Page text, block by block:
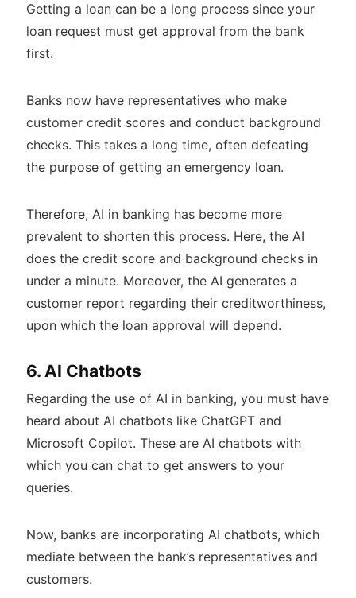
Getting a loan can be a long process since your
loan request must get approval from the bank
first.
Banks now have representatives who make
customer credit scores and conduct background
checks. This takes a long time, often defeating
the purpose of getting an emergency loan.
Therefore, AI in banking has become more
prevalent to shorten this process. Here, the AI
does the credit score and background checks in
under a minute. Moreover, the AI generates a
customer report regarding their creditworthiness,
upon which the loan approval will depend.
6. AI Chatbots
Regarding the use of AI in banking, you must have
heard about AI chatbots like ChatGPT and
Microsoft Copilot. These are AI chatbots with
which you can chat to get answers to your
queries.
Now, banks are incorporating AI chatbots, which
mediate between the bank’s representatives and
customers.